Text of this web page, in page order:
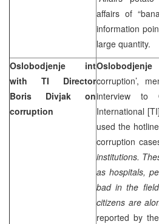
affairs of
information
large quantity.
Oslobodjenje int
with TI Director
Boris Divjak on
corruption
corruption’,
interview to
International
used the
corruption
institutions.
as hospitals,
bad in the
citizens are
reported by